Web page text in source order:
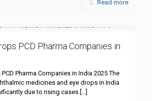
Read more
PCD Pharma Companies in
Pharma Companies in India 2025 The
medicines and eye drops in India
due to rising cases […]